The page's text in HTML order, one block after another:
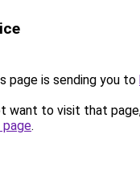
page is sending you to
want to visit that
page.